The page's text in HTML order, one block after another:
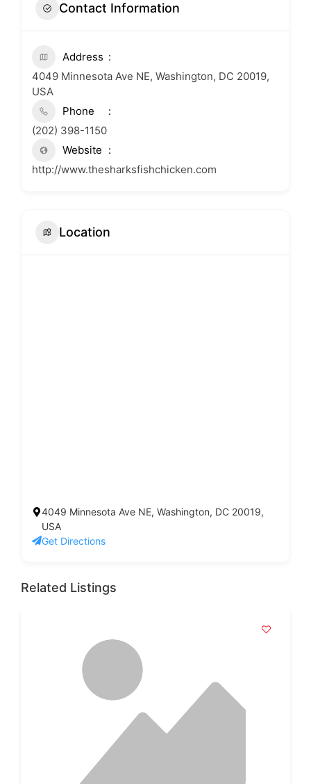
Contact Information
Address
4049 Minnesota Ave NE, Washington, DC 20019,
USA
Phone
(202) 398-1150
Website
http://www.thesharksfishchicken.com
Location
4049 Minnesota Ave NE, Washington, DC 20019,
USA
Get Directions
Related Listings